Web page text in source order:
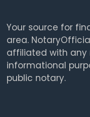
Your source for
area.
affiliated with any
informational
public notary.